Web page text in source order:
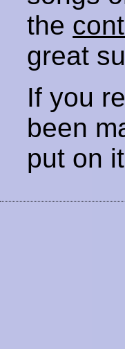
the
great
If you
been
put on